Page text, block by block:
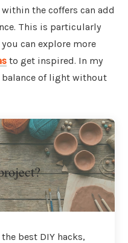
within the coffers can add
This is particularly
can explore more
to get inspired. In my
of light without
best DIY hacks,